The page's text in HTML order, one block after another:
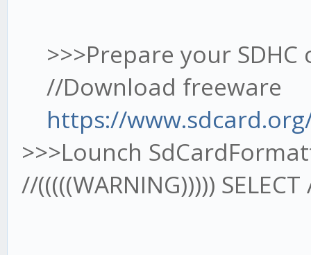
>>>Prepare your
//Download freeware
https://
>>>Lounch
//(((((WARNING))))) SELECT